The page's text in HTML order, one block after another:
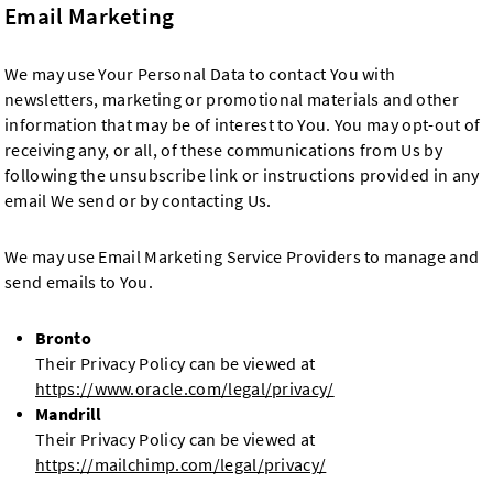
Email Marketing
We may use Your Personal Data to contact You with
newsletters, marketing or promotional materials and other
information that may be of interest to You. You may opt-out of
receiving any, or all, of these communications from Us by
following the unsubscribe link or instructions provided in any
email We send or by contacting Us.
We may use Email Marketing Service Providers to manage and
send emails to You.
Bronto
Their Privacy Policy can be viewed at
https://www.oracle.com/legal/privacy/
Mandrill
Their Privacy Policy can be viewed at
https://mailchimp.com/legal/privacy/